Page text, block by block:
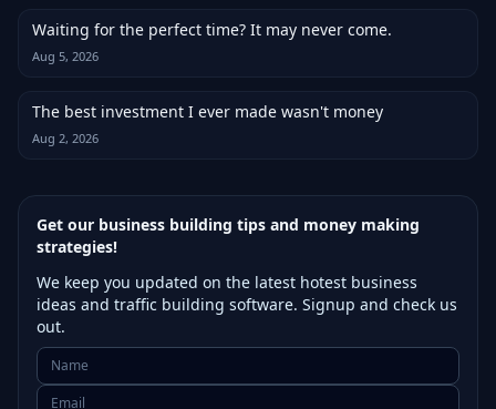
Waiting for the perfect time? It may never come.
Aug 5, 2026
The best investment I ever made wasn't money
Aug 2, 2026
Get our business building tips and money making
strategies!
We keep you updated on the latest hotest business
ideas and traffic building software. Signup and check us
out.